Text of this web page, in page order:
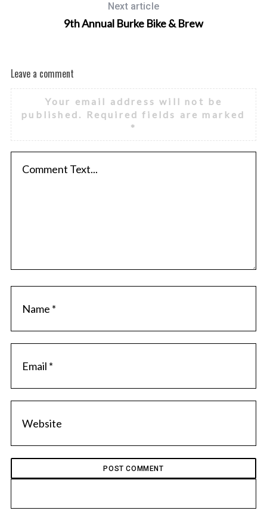
Next article
9th Annual Burke Bike & Brew
Leave a comment
Your email address will not be
published.
Required fields are marked
*